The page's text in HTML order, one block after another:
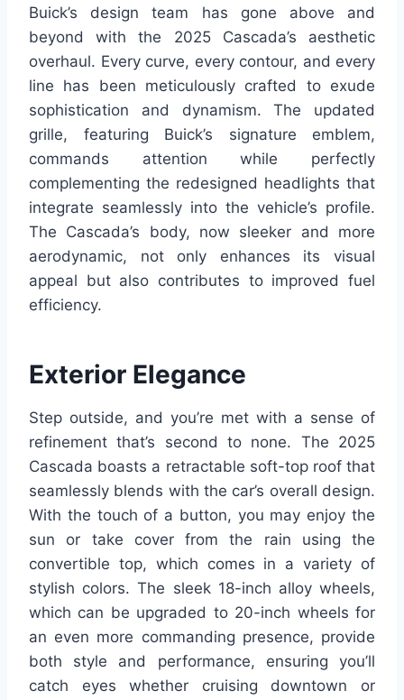
Buick’s design team has gone above and
beyond with the 2025 Cascada’s aesthetic
overhaul. Every curve, every contour, and every
line has been meticulously crafted to exude
sophistication and dynamism. The updated
grille, featuring Buick’s signature emblem,
commands attention while perfectly
complementing the redesigned headlights that
integrate seamlessly into the vehicle’s profile.
The Cascada’s body, now sleeker and more
aerodynamic, not only enhances its visual
appeal but also contributes to improved fuel
efficiency.
Exterior Elegance
Step outside, and you’re met with a sense of
refinement that’s second to none. The 2025
Cascada boasts a retractable soft-top roof that
seamlessly blends with the car’s overall design.
With the touch of a button, you may enjoy the
sun or take cover from the rain using the
convertible top, which comes in a variety of
stylish colors. The sleek 18-inch alloy wheels,
which can be upgraded to 20-inch wheels for
an even more commanding presence, provide
both style and performance, ensuring you’ll
catch eyes whether cruising downtown or